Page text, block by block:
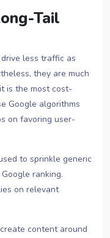
Tail
less traffic as
they are much
is the most cost-
Google algorithms
on favoring user-
to sprinkle generic
ranking.
on relevant
content around